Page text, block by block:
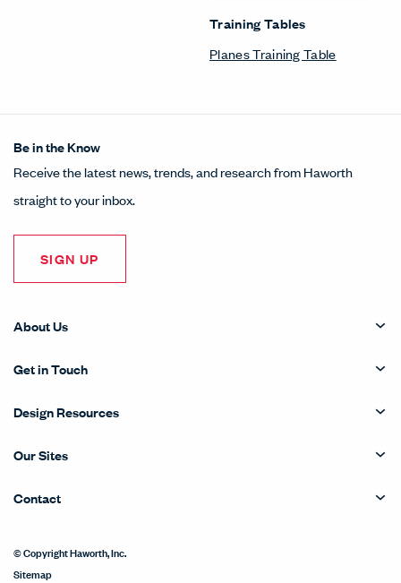
Training Tables
Planes Training Table
Be in the Know
Receive the latest news, trends, and research from Haworth
straight to your inbox.
SIGN UP
About Us
Get in Touch
Design Resources
Our Sites
Contact
© Copyright Haworth, Inc.
Sitemap